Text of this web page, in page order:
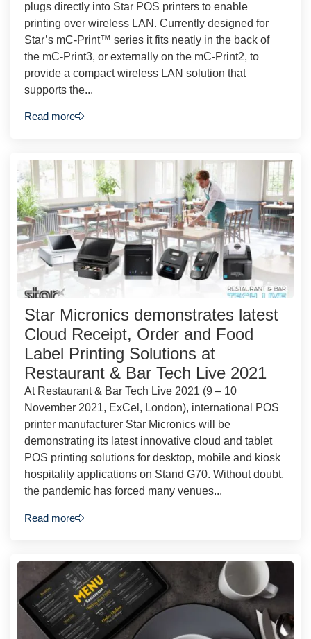
plugs directly into Star POS printers to enable
printing over wireless LAN. Currently designed for
Star’s mC-Print™ series it fits neatly in the back of
the mC-Print3, or externally on the mC-Print2, to
provide a compact wireless LAN solution that
supports the...
Read more
Star Micronics demonstrates latest
Cloud Receipt, Order and Food
Label Printing Solutions at
Restaurant & Bar Tech Live 2021
At Restaurant & Bar Tech Live 2021 (9 – 10
November 2021, ExCel, London), international POS
printer manufacturer Star Micronics will be
demonstrating its latest innovative cloud and tablet
POS printing solutions for desktop, mobile and kiosk
hospitality applications on Stand G70. Without doubt,
the pandemic has forced many venues...
Read more